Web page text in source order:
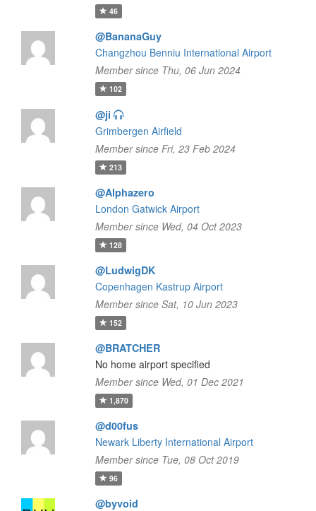
46
@BananaGuy
Changzhou Benniu International Airport
Member since Thu, 06 Jun 2024
102
@ji
Grimbergen Airfield
Member since Fri, 23 Feb 2024
213
@Alphazero
London Gatwick Airport
Member since Wed, 04 Oct 2023
128
@LudwigDK
Copenhagen Kastrup Airport
Member since Sat, 10 Jun 2023
152
@BRATCHER
No home airport specified
Member since Wed, 01 Dec 2021
1,870
@d00fus
Newark Liberty International Airport
Member since Tue, 08 Oct 2019
96
@byvoid